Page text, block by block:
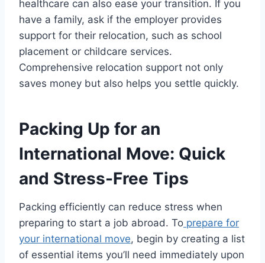
healthcare can also ease your transition. If you
have a family, ask if the employer provides
support for their relocation, such as school
placement or childcare services.
Comprehensive relocation support not only
saves money but also helps you settle quickly.
Packing Up for an
International Move: Quick
and Stress-Free Tips
Packing efficiently can reduce stress when
preparing to start a job abroad. To prepare for
your international move, begin by creating a list
of essential items you’ll need immediately upon